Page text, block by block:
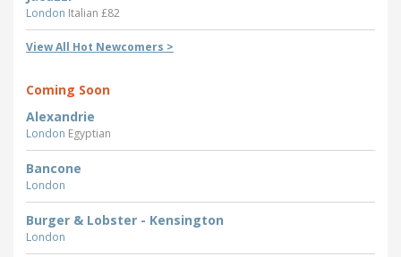
London Italian £82
View All Hot Newcomers >
Coming Soon
Alexandrie
London Egyptian
Bancone
London
Burger & Lobster - Kensington
London